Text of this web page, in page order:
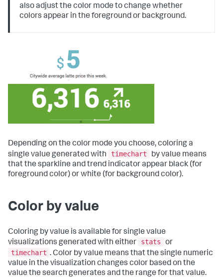
also adjust the color mode to change whether
colors appear in the foreground or background.
Depending on the color mode you choose, coloring a
single value generated with
timechart
by value means
that the sparkline and trend indicator appear black (for
foreground color) or white (for background color).
Color by value
Coloring by value is available for single value
visualizations generated with either
stats
or
timechart . Color by value means that the single numeric
value in the visualization changes color based on the
value the search generates and the range for that value.